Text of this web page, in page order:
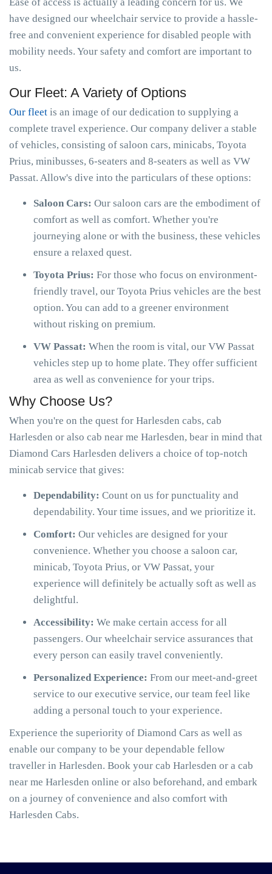
have designed our wheelchair service to provide a hassle-
free and convenient experience for disabled people with
mobility needs. Your safety and comfort are important to
us.
Our Fleet: A Variety of Options
Our fleet is an image of our dedication to supplying a
complete travel experience. Our company deliver a stable
of vehicles, consisting of saloon cars, minicabs, Toyota
Prius, minibusses, 6-seaters and 8-seaters as well as VW
Passat. Allow's dive into the particulars of these options:
Saloon Cars: Our saloon cars are the embodiment of
comfort as well as comfort. Whether you're
journeying alone or with the business, these vehicles
ensure a relaxed quest.
Toyota Prius: For those who focus on environment-
friendly travel, our Toyota Prius vehicles are the best
option. You can add to a greener environment
without risking on premium.
VW Passat: When the room is vital, our VW Passat
vehicles step up to home plate. They offer sufficient
area as well as convenience for your trips.
Why Choose Us?
When you're on the quest for Harlesden cabs, cab
Harlesden or also cab near me Harlesden, bear in mind that
Diamond Cars Harlesden delivers a choice of top-notch
minicab service that gives:
Dependability: Count on us for punctuality and
dependability. Your time issues, and we prioritize it.
Comfort: Our vehicles are designed for your
convenience. Whether you choose a saloon car,
minicab, Toyota Prius, or VW Passat, your
experience will definitely be actually soft as well as
delightful.
Accessibility: We make certain access for all
passengers. Our wheelchair service assurances that
every person can easily travel conveniently.
Personalized Experience: From our meet-and-greet
service to our executive service, our team feel like
adding a personal touch to your experience.
Experience the superiority of Diamond Cars as well as
enable our company to be your dependable fellow
traveller in Harlesden. Book your cab Harlesden or a cab
near me Harlesden online or also beforehand, and embark
on a journey of convenience and also comfort with
Harlesden Cabs.